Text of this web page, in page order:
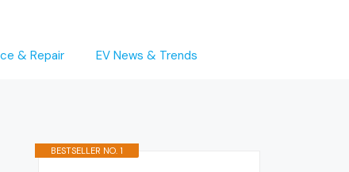
& Repair EV News & Trends
BESTSELLER NO. 1